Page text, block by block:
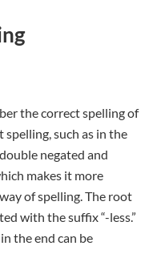
the correct spelling of
such as in the
negated and
makes it more
of spelling. The root
with the suffix “-less.”
the end can be